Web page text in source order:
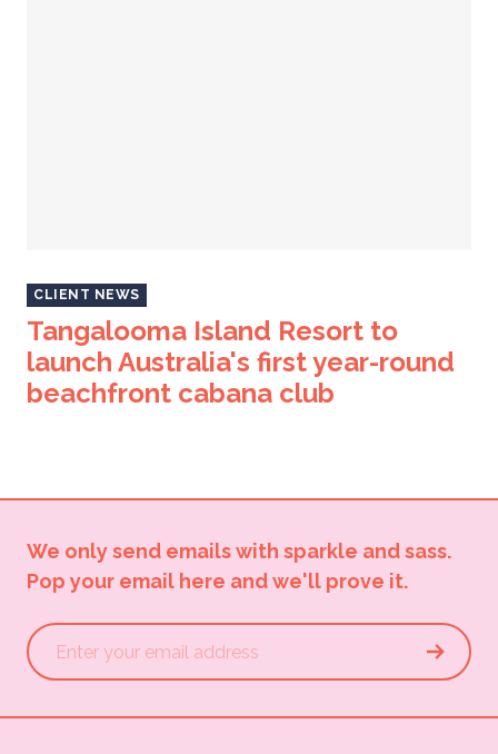
CLIENT NEWS
Tangalooma Island Resort to
launch Australia's first year-round
beachfront cabana club
We only send emails with sparkle and sass.
Pop your email here and we'll prove it.